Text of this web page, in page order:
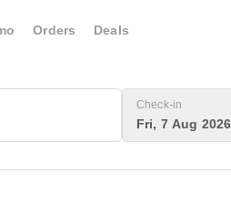
Orders Deals
Check-in
Fri, 7 Aug 2026